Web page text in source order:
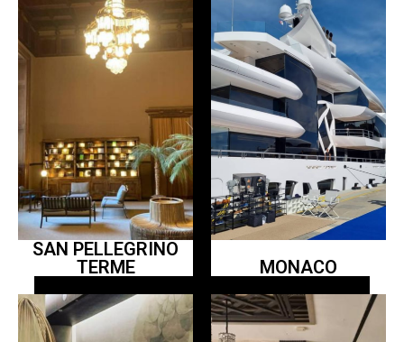
SAN PELLEGRINO
TERME
MONACO